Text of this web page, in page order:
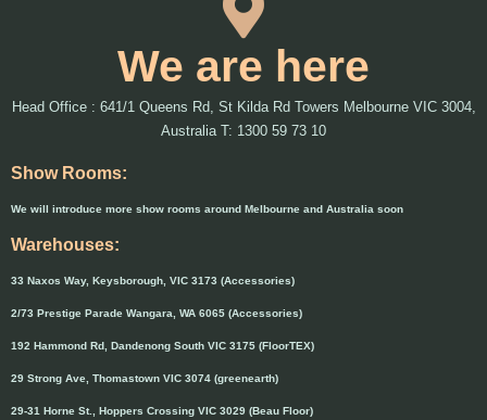
We are here
Head Office : 641/1 Queens Rd, St Kilda Rd Towers Melbourne VIC 3004,
Australia T: 1300 59 73 10
Show Rooms:
We will introduce more show rooms around Melbourne and Australia soon
Warehouses:
33 Naxos Way, Keysborough, VIC 3173 (Accessories)
2/73 Prestige Parade Wangara, WA 6065 (Accessories)
192 Hammond Rd, Dandenong South VIC 3175 (FloorTEX)
29 Strong Ave, Thomastown VIC 3074 (greenearth)
29-31 Horne St., Hoppers Crossing VIC 3029 (Beau Floor)